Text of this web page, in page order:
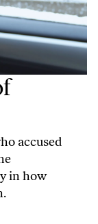
accused
in how